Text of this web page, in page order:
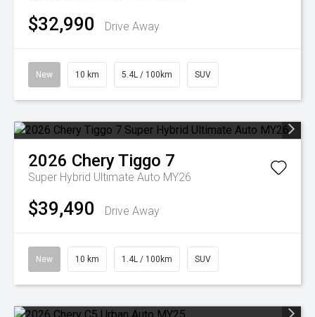
$32,990 Drive Away
New 10 km 5.4L / 100km SUV
2026 CheryTiggo 7
Super Hybrid Ultimate Auto MY26
$39,490 Drive Away
New 10 km 1.4L / 100km SUV